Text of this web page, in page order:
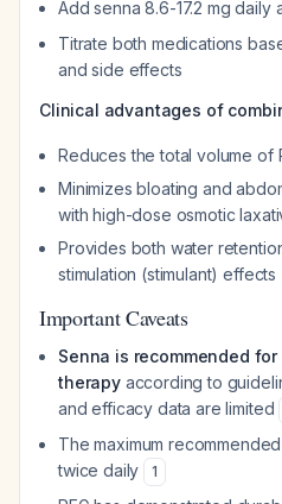
Add senna 8.6-17.2 mg daily
Titrate both medications
and side effects
Clinical advantages of
Reduces the total volume of
Minimizes bloating and
with high-dose osmotic
Provides both water
stimulation (stimulant) effects
Important Caveats
Senna is recommended
therapyaccording to
and efficacy data are limited
The maximum
twice daily
1